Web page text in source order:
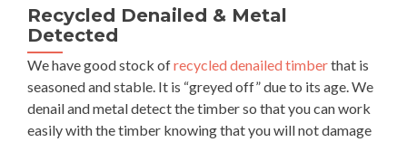
Recycled Denailed & Metal
Detected
We have good stock ofrecycled denailed timberthat is
seasoned and stable. It is “greyed off” due to its age. We
denail and metal detect the timber so that you can work
easily with the timber knowing that you will not damage